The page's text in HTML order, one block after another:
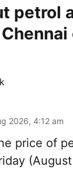
petrol
2026, 4:12 am
price of